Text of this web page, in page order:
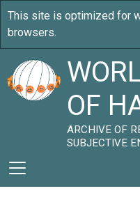
OF
ARCHIVE OF
SUBJECTIVE